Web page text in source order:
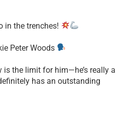
in the trenches!
Peter Woods
is the limit for him—he’s really a
has an outstanding